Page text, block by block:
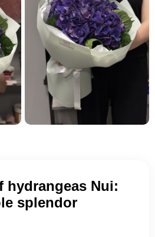
hydrangeas Nui:
splendor